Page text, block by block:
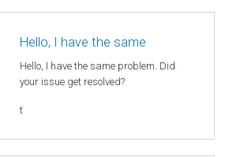
Hello, I have the same
Hello, I have the same problem. Did
your issue get resolved?
t